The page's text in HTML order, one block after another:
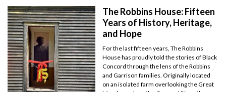
The Robbins House: Fifteen
Years of History, Heritage,
and Hope
For the last fifteen years, The Robbins
House has proudly told the stories of Black
Concord through the lens of the Robbins
and Garrison families. Originally located
on an isolated farm overlooking the Great